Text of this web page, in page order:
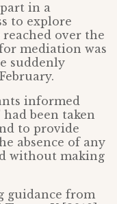
in a
to explore
over the
mediation was
suddenly
informed
been taken
to provide
absence of any
without making
guidance from